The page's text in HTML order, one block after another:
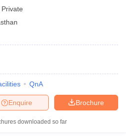
Private
QnA
Brochure
Enquire
downloaded so far